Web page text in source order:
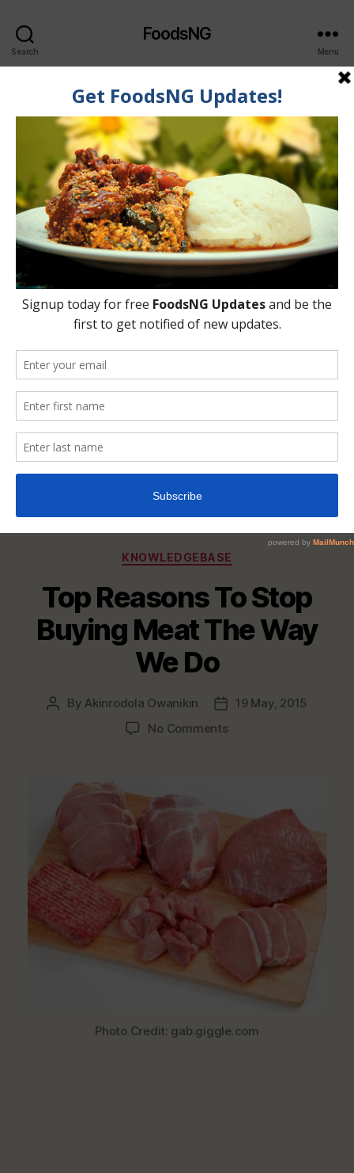
Search
FoodsNG
Menu
Author: Akinrodola Owanikin
Categories
KNOWLEDGEBASE
Top Reasons To Stop
Buying Meat The Way
We Do
Post
By Akinrodola Owanikin
Post19 May, 2015
No Commentson
Buying
Meat
Photo Credit: gab.giggle.com